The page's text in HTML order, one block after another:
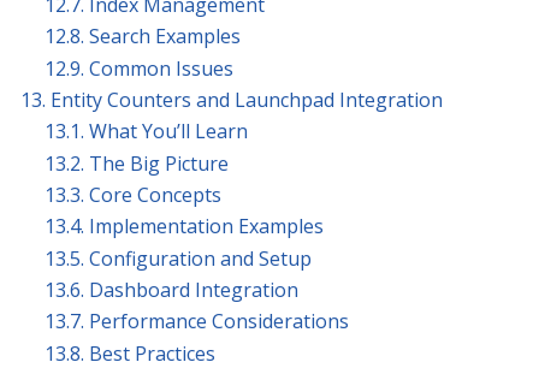
12.8. Search Examples
12.9. Common Issues
13. Entity Counters and Launchpad Integration
13.1. What You’ll Learn
13.2. The Big Picture
13.3. Core Concepts
13.4. Implementation Examples
13.5. Configuration and Setup
13.6. Dashboard Integration
13.7. Performance Considerations
13.8. Best Practices